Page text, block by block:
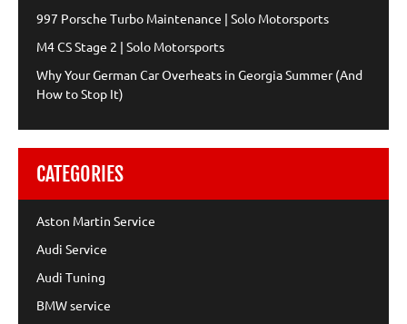
997 Porsche Turbo Maintenance | Solo Motorsports
M4 CS Stage 2 | Solo Motorsports
Why Your German Car Overheats in Georgia Summer (And
How to Stop It)
CATEGORIES
Aston Martin Service
Audi Service
Audi Tuning
BMW service